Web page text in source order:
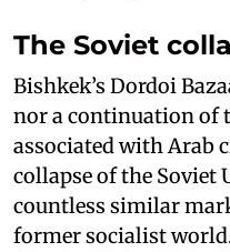
The Soviet
Bishkek’s Dordoi
nor a continuation of
associated with Arab
collapse of the Soviet
countless similar
former socialist